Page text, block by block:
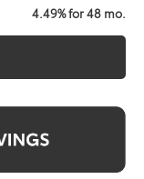
4.49% for 48 mo.